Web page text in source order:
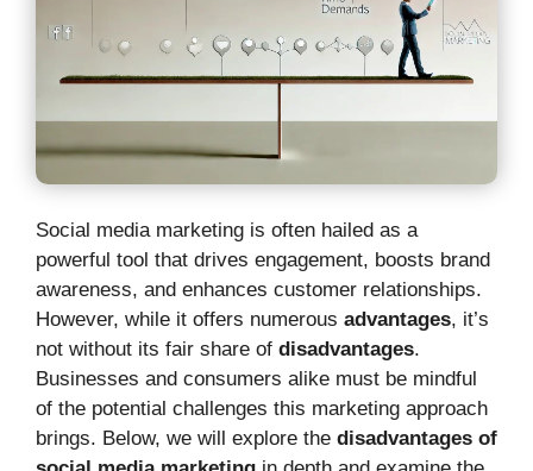
Social media marketing is often hailed as a
powerful tool that drives engagement, boosts brand
awareness, and enhances customer relationships.
However, while it offers numerous advantages, it’s
not without its fair share of disadvantages.
Businesses and consumers alike must be mindful
of the potential challenges this marketing approach
brings. Below, we will explore the disadvantages of